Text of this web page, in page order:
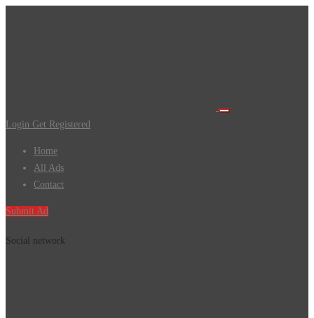
Login Get Registered
Home
All Ads
Contact
Submit Ad
Social network